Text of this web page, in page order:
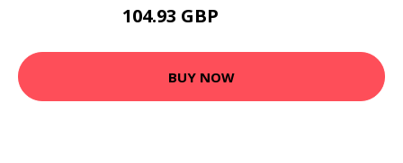
104.93 GBP
BUY NOW